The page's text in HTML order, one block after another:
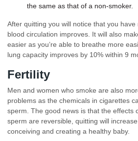
the same as that of a non-smoker.
After quitting you will notice that you
blood circulation improves. It will also
easier as you’re able to breathe more
lung capacity improves by 10% within 9
Fertility
Men and women who smoke are also
problems as the chemicals in cigarettes
sperm. The good news is that the effects
sperm are reversible, quitting will
conceiving and creating a healthy baby.